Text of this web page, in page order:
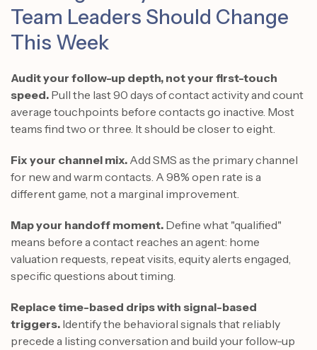
Team Leaders Should Change
This Week
Audit your follow-up depth, not your first-touch
speed. Pull the last 90 days of contact activity and count
average touchpoints before contacts go inactive. Most
teams find two or three. It should be closer to eight.
Fix your channel mix. Add SMS as the primary channel
for new and warm contacts. A 98% open rate is a
different game, not a marginal improvement.
Map your handoff moment. Define what "qualified"
means before a contact reaches an agent: home
valuation requests, repeat visits, equity alerts engaged,
specific questions about timing.
Replace time-based drips with signal-based
triggers. Identify the behavioral signals that reliably
precede a listing conversation and build your follow-up